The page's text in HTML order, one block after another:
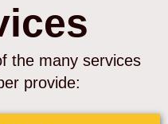
the many services
provide: